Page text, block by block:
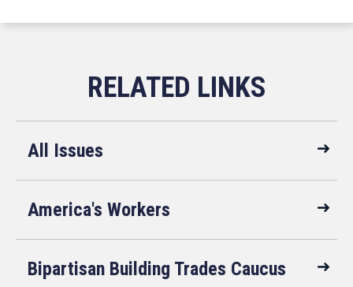
All Issues
America's Workers
Bipartisan Building Trades Caucus